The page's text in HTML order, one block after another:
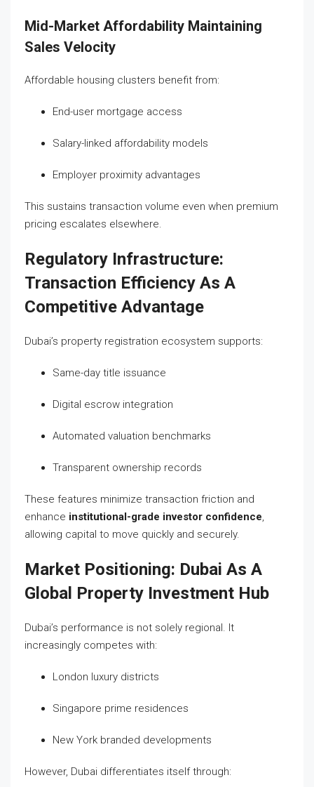
Mid-Market Affordability Maintaining
Sales Velocity
Affordable housing clusters benefit from:
End-user mortgage access
Salary-linked affordability models
Employer proximity advantages
This sustains transaction volume even when premium
pricing escalates elsewhere.
Regulatory Infrastructure:
Transaction Efficiency As A
Competitive Advantage
Dubai’s property registration ecosystem supports:
Same-day title issuance
Digital escrow integration
Automated valuation benchmarks
Transparent ownership records
These features minimize transaction friction and
enhance institutional-grade investor confidence,
allowing capital to move quickly and securely.
Market Positioning: Dubai As A
Global Property Investment Hub
Dubai’s performance is not solely regional. It
increasingly competes with:
London luxury districts
Singapore prime residences
New York branded developments
However, Dubai differentiates itself through: